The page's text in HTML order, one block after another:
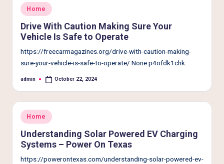
L
v
n
g
Posted
in
Home
Drive With Caution Making Sure Your
Vehicle Is Safe to Operate
https://freecarmagazines.org/drive-with-caution-making-
sure-your-vehicle-is-safe-to-operate/ None p4ofdk1chk.
Posted
admin October 22, 2024
Posted
in
Home
Understanding Solar Powered EV Charging
Systems – Power On Texas
https://powerontexas.com/understanding-solar-powered-ev-